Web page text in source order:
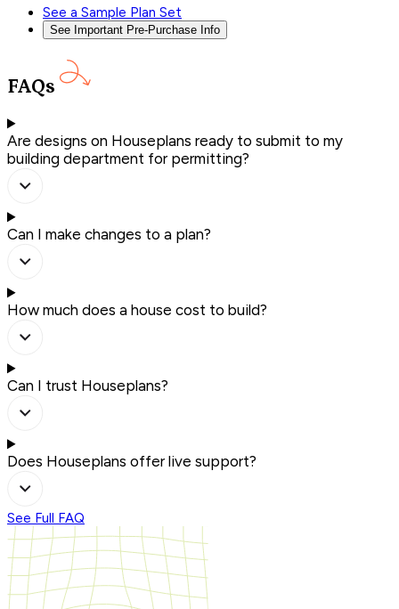
See a Sample Plan Set
See Important Pre-Purchase Info
FAQs
Are designs on Houseplans ready to submit to my
building department for permitting?
Can I make changes to a plan?
How much does a house cost to build?
Can I trust Houseplans?
Does Houseplans offer live support?
See Full FAQ